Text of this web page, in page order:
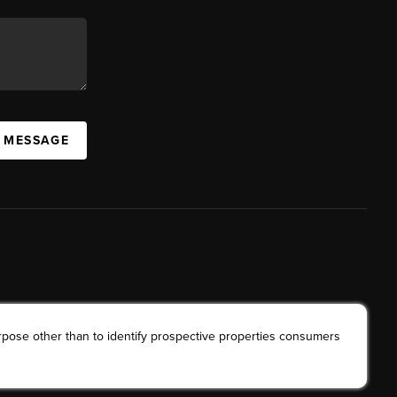
other than to identify prospective properties consumers